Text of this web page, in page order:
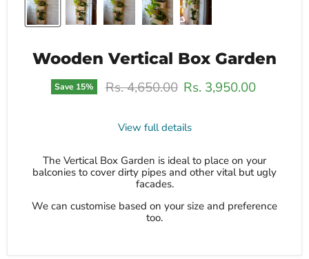
Wooden Vertical Box Garden
Save 15% Original price
Rs. 4,650.00 Current price
Rs. 3,950.00
View full details
The Vertical Box Garden is ideal to place on your
balconies to cover dirty pipes and other vital but ugly
facades.
We can customise based on your size and preference
too.